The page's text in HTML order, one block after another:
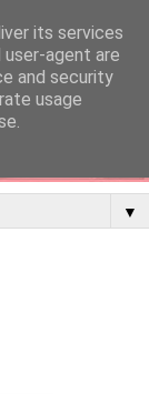
▼
its services
user-agent are
and security
usage